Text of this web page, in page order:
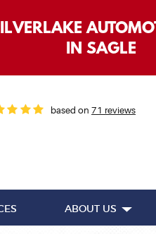
IN SAGLE
based on 71 reviews
ABOUT US